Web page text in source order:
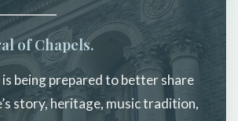
of Chapels.
being prepared to better share
story, heritage, music tradition,